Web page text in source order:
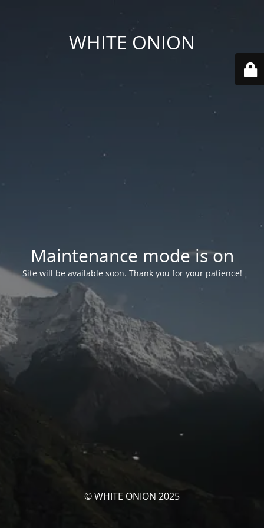
WHITE ONION
Maintenance mode is on
Site will be available soon. Thank you for your patience!
© WHITE ONION 2025